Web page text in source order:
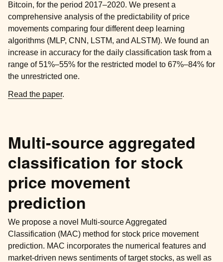
child pages in navigation
Bitcoin, for the period 2017–2020. We present a
comprehensive analysis of the predictability of price
movements comparing four different deep learning
algorithms (MLP, CNN, LSTM, and ALSTM). We found an
increase in accuracy for the daily classification task from a
range of 51%–55% for the restricted model to 67%–84% for
the unrestricted one.
Read the paper.
Multi-source aggregated
classification for stock
price movement
prediction
We propose a novel Multi-source Aggregated
Classification (MAC) method for stock price movement
prediction. MAC incorporates the numerical features and
market-driven news sentiments of target stocks, as well as